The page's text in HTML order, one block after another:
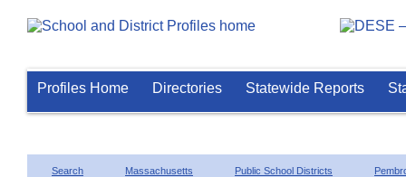
Profiles Home Directories Statewide Reports
Search Massachusetts Public School Districts